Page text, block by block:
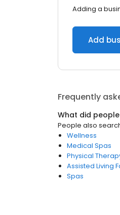
Adding a
Add
Frequently
What did
People also
Wellness
Medical Spas
Physical
Assisted Living
Spas